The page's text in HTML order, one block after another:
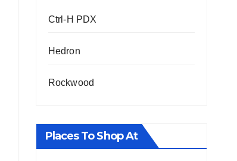
Ctrl-H PDX
Hedron
Rockwood
Places To Shop At